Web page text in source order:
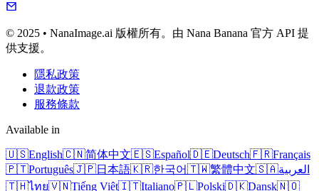
© 2025 • NanaImage.ai 版權所有。由 Nana Banana 官方 API 提
供支援。
隱私政策
退款政策
服務條款
Available in
🇺🇸English🇨🇳简体中文🇪🇸Español🇩🇪Deutsch🇫🇷Français
🇵🇹Português🇯🇵日本語🇰🇷한국어🇹🇼繁體中文🇸🇦العربية
🇹🇭ไทย🇻🇳Tiếng Việt🇮🇹Italiano🇵🇱Polski🇩🇰Dansk🇳🇴